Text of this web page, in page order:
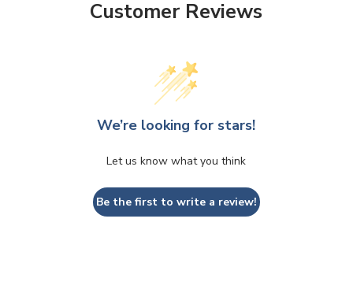
Customer Reviews
We’re looking for stars!
Let us know what you think
Be the first to write a review!